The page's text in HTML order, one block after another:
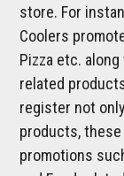
store. For
Coolers
Pizza etc.
related
register not
products,
promotions